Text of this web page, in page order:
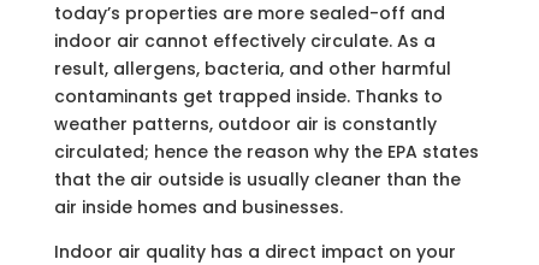
today’s properties are more sealed-off and
indoor air cannot effectively circulate. As a
result, allergens, bacteria, and other harmful
contaminants get trapped inside. Thanks to
weather patterns, outdoor air is constantly
circulated; hence the reason why the EPA states
that the air outside is usually cleaner than the
air inside homes and businesses.
Indoor air quality has a direct impact on your